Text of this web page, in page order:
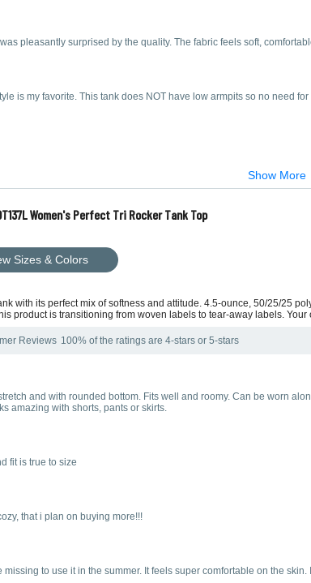
pleasantly surprised by the quality. The fabric feels soft,
is my favorite. This tank does NOT have low armpits so no need
Show More
Women's Perfect Tri Rocker Tank Top
Sizes & Colors
with its perfect mix of softness and attitude. 4.5-ounce, 50/25/25
product is transitioning from woven labels to tear-away labels.
Reviews 100% of the ratings are 4-stars or 5-stars
and with rounded bottom. Fits well and roomy. Can be worn
amazing with shorts, pants or skirts.
fit is true to size
that i plan on buying more!!!
missing to use it in the summer. It feels super comfortable on the